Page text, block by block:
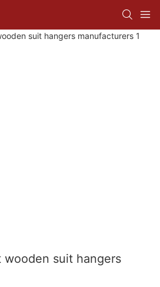
suit hangers